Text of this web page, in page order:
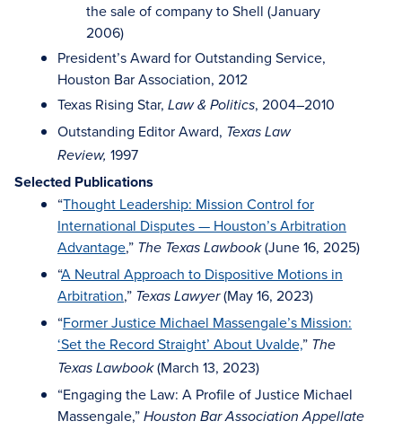
the sale of company to Shell (January
2006)
President’s Award for Outstanding Service,
Houston Bar Association, 2012
Texas Rising Star, Law & Politics, 2004–2010
Outstanding Editor Award, Texas Law
Review, 1997
Selected Publications
“Thought Leadership: Mission Control for
International Disputes — Houston’s Arbitration
Advantage,” The Texas Lawbook(June 16, 2025)
“A Neutral Approach to Dispositive Motions in
Arbitration,” Texas Lawyer(May 16, 2023)
“Former Justice Michael Massengale’s Mission:
‘Set the Record Straight’ About Uvalde,” The
Texas Lawbook(March 13, 2023)
“Engaging the Law: A Profile of Justice Michael
Massengale,” Houston Bar Association Appellate